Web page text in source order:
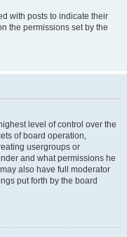
with posts to indicate their
the permissions set by the
level of control over the
of board operation,
usergroups or
and what permissions he
also have full moderator
put forth by the board